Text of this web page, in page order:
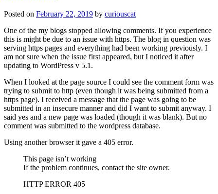
Posted on February 22, 2019 by curiouscat
One of the my blogs stopped allowing comments. If you experience
this is might be due to an issue with https. The blog in question was
serving https pages and everything had been working previously. I
am not sure when the issue first appeared, but I noticed it after
updating to WordPress v 5.1.
When I looked at the page source I could see the comment form was
trying to submit to http (even though it was being submitted from a
https page). I received a message that the page was going to be
submitted in an insecure manner and did I want to submit anyway. I
said yes and a new page was loaded (though it was blank). But no
comment was submitted to the wordpress database.
Using another browser it gave a 405 error.
This page isn’t working
If the problem continues, contact the site owner.
HTTP ERROR 405